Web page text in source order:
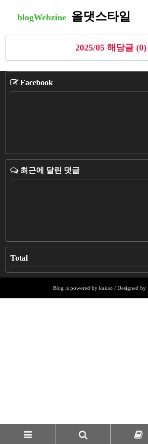
blogWebzine 올댓스타일
2025/05 해당글 (0)
Facebook
최근에 달린 댓글
Total
Blog is powered by kakao / Designed by